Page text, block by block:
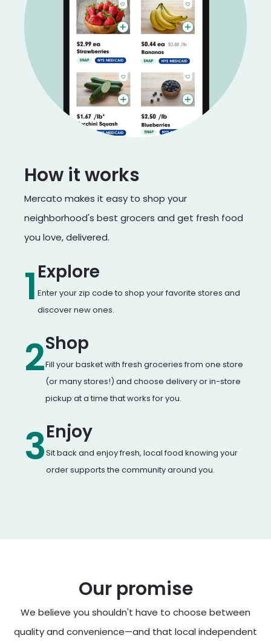
How it works
Mercato makes it easy to shop your
neighborhood's best grocers and get fresh food
you love, delivered.
1Explore
Enter your zip code to shop your favorite stores and
discover new ones.
2Shop
Fill your basket with fresh groceries from one store
(or many stores!) and choose delivery or in-store
pickup at a time that works for you.
3Enjoy
Sit back and enjoy fresh, local food knowing your
order supports the community around you.
Our promise
We believe you shouldn't have to choose between
quality and convenience—and that local independent